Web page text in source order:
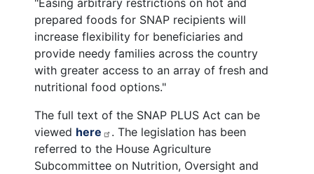
"Easing arbitrary restrictions on hot and
prepared foods for SNAP recipients will
increase flexibility for beneficiaries and
provide needy families across the country
with greater access to an array of fresh and
nutritional food options."
The full text of the SNAP PLUS Act can be
viewed here
. The legislation has been
referred to the House Agriculture
Subcommittee on Nutrition, Oversight and